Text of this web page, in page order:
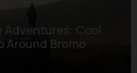
Adventures: Cool
Around Bromo